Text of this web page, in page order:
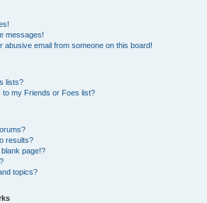
messages!
abusive email from someone on this board!
lists?
my Friends or Foes list?
results?
page!?
topics?